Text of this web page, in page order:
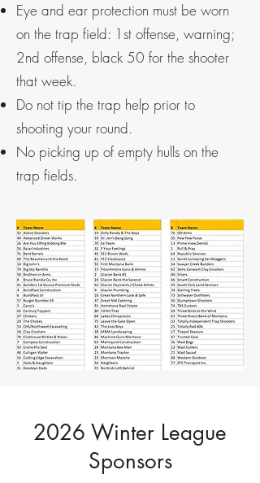
Eye and ear protection must be worn
on the trap field: 1st offense, warning;
2nd offense, black 50 for the shooter
that week.
Do not tip the trap help prior to
shooting your round.
No picking up of empty hulls on the
trap fields.
2026 Winter League
Sponsors